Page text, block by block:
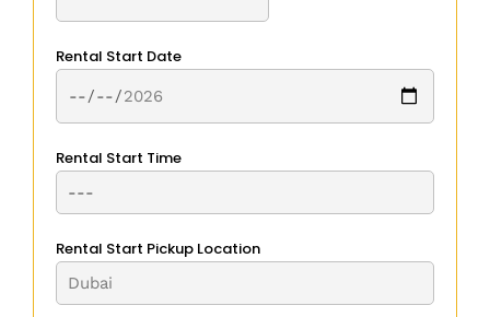
Rental Start Date
Rental Start Time
Rental Start Pickup Location